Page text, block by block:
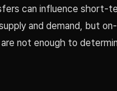
can influence short-
and demand, but
not enough to